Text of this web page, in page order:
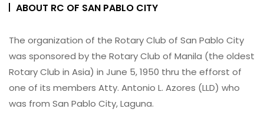
ABOUT RC OF SAN PABLO CITY
The organization of the Rotary Club of San Pablo City
was sponsored by the Rotary Club of Manila (the oldest
Rotary Club in Asia) in June 5, 1950 thru the efforst of
one of its members Atty. Antonio L. Azores (LLD) who
was from San Pablo City, Laguna.